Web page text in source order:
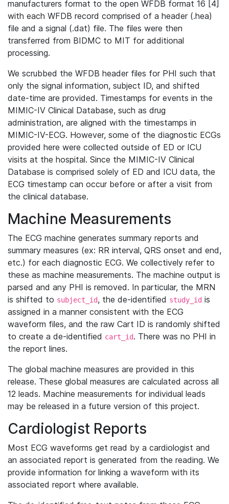
manufacturers format to the open WFDB format 16 [4]
with each WFDB record comprised of a header (.hea)
file and a signal (.dat) file. The files were then
transferred from BIDMC to MIT for additional
processing.
We scrubbed the WFDB header files for PHI such that
only the signal information, subject ID, and shifted
date-time are provided. Timestamps for events in the
MIMIC-IV Clinical Database, such as drug
administration, are aligned with the timestamps in
MIMIC-IV-ECG. However, some of the diagnostic ECGs
provided here were collected outside of ED or ICU
visits at the hospital. Since the MIMIC-IV Clinical
Database is comprised solely of ED and ICU data, the
ECG timestamp can occur before or after a visit from
the clinical database.
Machine Measurements
The ECG machine generates summary reports and
summary measures (ex: RR interval, QRS onset and end,
etc.) for each diagnostic ECG. We collectively refer to
these as machine measurements. The machine output is
parsed and any PHI is removed. In particular, the MRN
is shifted to subject_id, the de-identified study_id is
assigned in a manner consistent with the ECG
waveform files, and the raw Cart ID is randomly shifted
to create a de-identified cart_id. There was no PHI in
the report lines.
The global machine measures are provided in this
release. These global measures are calculated across all
12 leads. Machine measurements for individual leads
may be released in a future version of this project.
Cardiologist Reports
Most ECG waveforms get read by a cardiologist and
an associated report is generated from the reading. We
provide information for linking a waveform with its
associated report where available.